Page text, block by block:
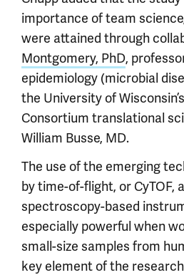
importance of team
were attained through
Montgomery, PhD,
epidemiology (microbial
the University of
Consortium translational
William Busse, MD.
The use of the emerging
by time-of-flight, or CyTOF,
spectroscopy-based
especially powerful when
small-size samples from
key element of the